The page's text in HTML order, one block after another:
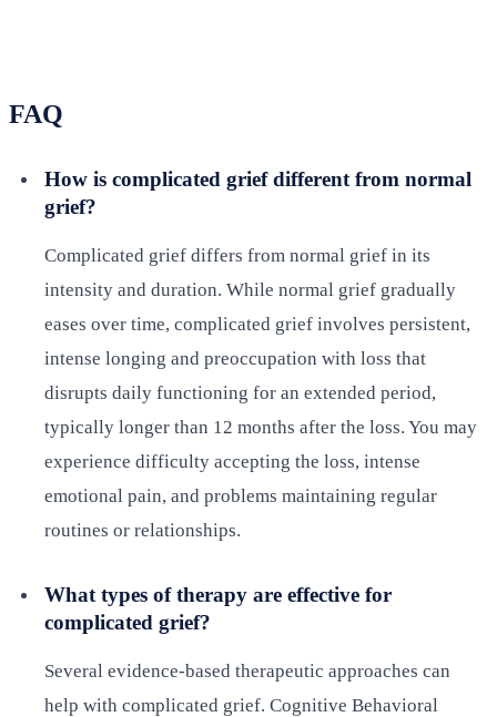
FAQ
How is complicated grief different from normal
grief?
Complicated grief differs from normal grief in its
intensity and duration. While normal grief gradually
eases over time, complicated grief involves persistent,
intense longing and preoccupation with loss that
disrupts daily functioning for an extended period,
typically longer than 12 months after the loss. You may
experience difficulty accepting the loss, intense
emotional pain, and problems maintaining regular
routines or relationships.
What types of therapy are effective for
complicated grief?
Several evidence-based therapeutic approaches can
help with complicated grief. Cognitive Behavioral